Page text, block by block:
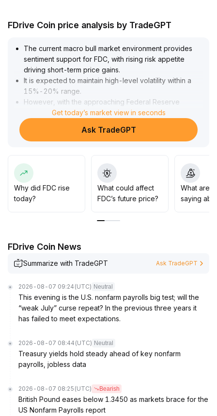
FDrive Coin price analysis by TradeGPT
The current macro bull market environment provides
sentiment support for FDC, with rising risk appetite
driving short-term price gains.
It is expected to maintain high-level volatility within a
15%-20% range.
However, with the approaching Federal Reserve
meeting minutes and key risk events, short-term
fluctuations will increase significantly
Investors are advised to dynamically track policy
withdrawal
Get today’s market view in seconds
Ask TradeGPT
Why did FDC rise
today?
What could affect
FDC’s future price?
What are
saying
FDrive Coin News
Summarize with TradeGPT Ask TradeGPT
2026-08-07 09:24 (UTC) Neutral
This evening is the U.S. nonfarm payrolls big test; will the
“weak July” curse repeat? In the previous three years it
has failed to meet expectations.
2026-08-07 08:44 (UTC) Neutral
Treasury yields hold steady ahead of key nonfarm
payrolls, jobless data
2026-08-07 08:25 (UTC) Bearish
British Pound eases below 1.3450 as markets brace for the
US Nonfarm Payrolls report